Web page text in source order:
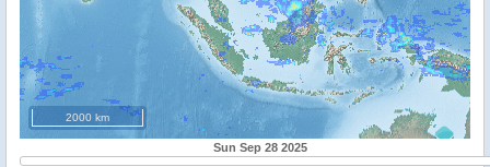
2000 km
Sun Sep 28 2025